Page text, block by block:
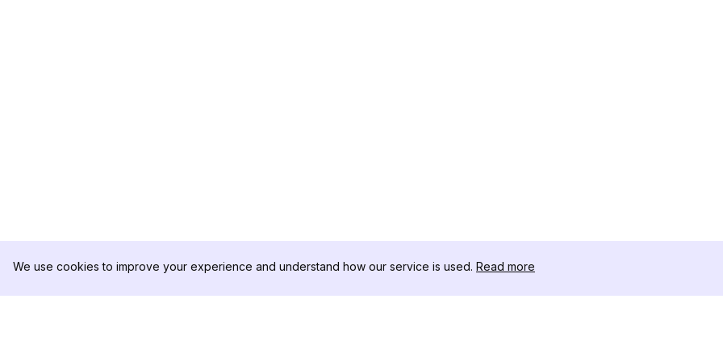
We use cookies to improve your experience and understand how our service is used. Read more